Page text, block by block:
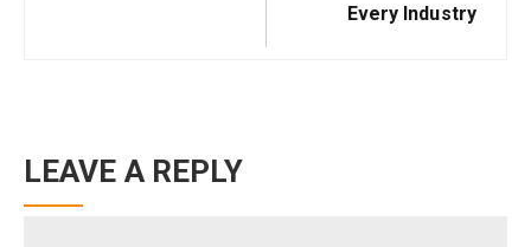
Every Industry
LEAVE A REPLY